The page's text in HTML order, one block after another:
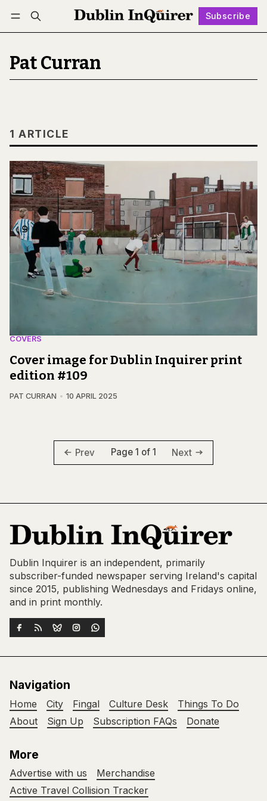
Subscribe
Log in Subscribe Follow
Pat Curran
1 ARTICLE
COVERS
Cover image for Dublin Inquirer print
edition #109
PAT CURRAN 10 APRIL 2025
Prev Page 1 of 1 Next
Dublin Inquirer is an independent, primarily
subscriber-funded newspaper serving Ireland's capital
since 2015, publishing Wednesdays and Fridays online,
and in print monthly.
Navigation
Home City Fingal Culture Desk
Things To Do
About
Sign Up Subscription FAQs Donate
More
Advertise with us
Merchandise
Active Travel Collision Tracker